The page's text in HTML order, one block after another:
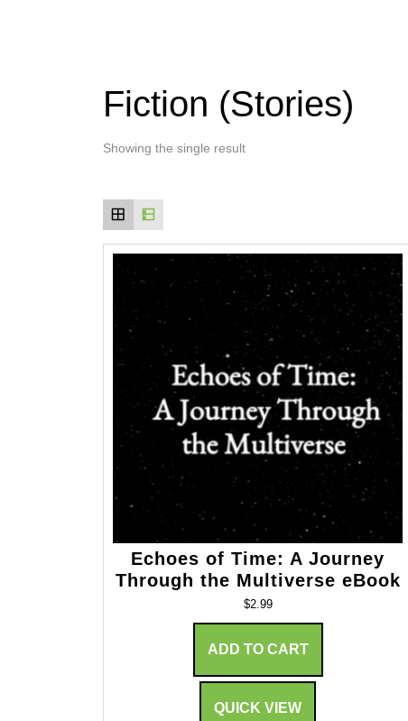
Fiction (Stories)
Showing the single result
Echoes of Time: A Journey
Through the Multiverse eBook
$2.99
ADD TO CART
QUICK VIEW